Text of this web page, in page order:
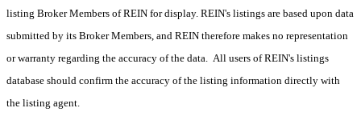
listing Broker Members of REIN for display. REIN's listings are based upon data
submitted by its Broker Members, and REIN therefore makes no representation
or warranty regarding the accuracy of the data. All users of REIN's listings
database should confirm the accuracy of the listing information directly with
the listing agent.